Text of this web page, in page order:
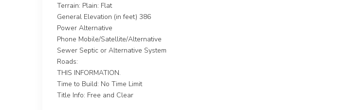
Terrain: Plain: Flat
General Elevation (in feet) 386
Power Alternative
Phone Mobile/Satellite/Alternative
Sewer Septic or Alternative System
Roads:
THIS INFORMATION.
Time to Build: No Time Limit
Title Info: Free and Clear